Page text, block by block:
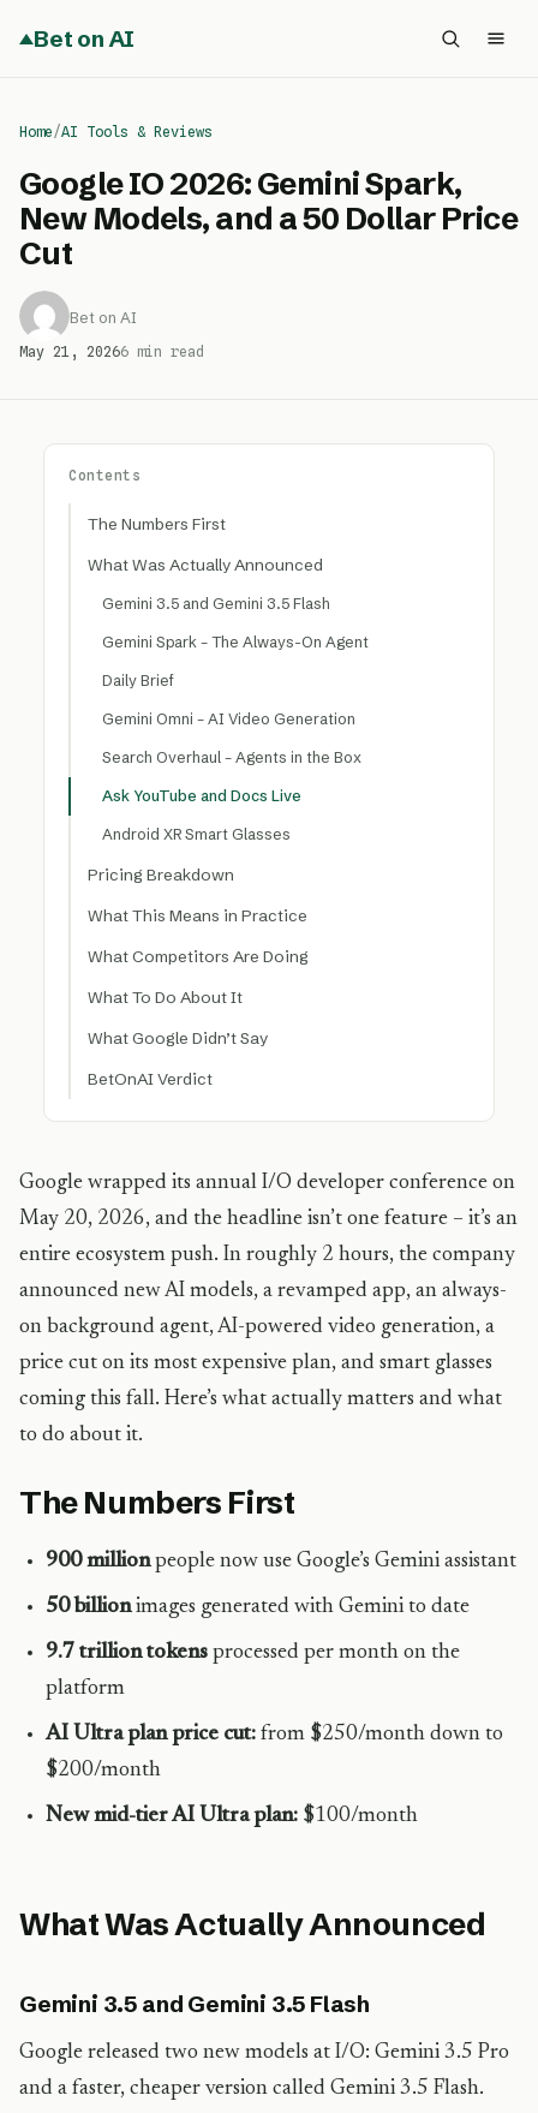
Bet on AI
Home/AI Tools & Reviews
Google IO 2026: Gemini Spark,
New Models, and a 50 Dollar Price
Cut
Bet on AI
May 21, 20266 min read
Contents
The Numbers First
What Was Actually Announced
Gemini 3.5 and Gemini 3.5 Flash
Gemini Spark – The Always-On Agent
Daily Brief
Gemini Omni – AI Video Generation
Search Overhaul – Agents in the Box
Ask YouTube and Docs Live
Android XR Smart Glasses
Pricing Breakdown
What This Means in Practice
What Competitors Are Doing
What To Do About It
What Google Didn’t Say
BetOnAI Verdict
Google wrapped its annual I/O developer conference on
May 20, 2026, and the headline isn’t one feature – it’s an
entire ecosystem push. In roughly 2 hours, the company
announced new AI models, a revamped app, an always-
on background agent, AI-powered video generation, a
price cut on its most expensive plan, and smart glasses
coming this fall. Here’s what actually matters and what
to do about it.
The Numbers First
900 millionpeople now use Google’s Gemini assistant
50 billionimages generated with Gemini to date
9.7 trillion tokens processed per month on the
platform
AI Ultra plan price cut: from $250/month down to
$200/month
New mid-tier AI Ultra plan: $100/month
What Was Actually Announced
Gemini 3.5 and Gemini 3.5 Flash
Google released two new models at I/O: Gemini 3.5 Pro
and a faster, cheaper version called Gemini 3.5 Flash.